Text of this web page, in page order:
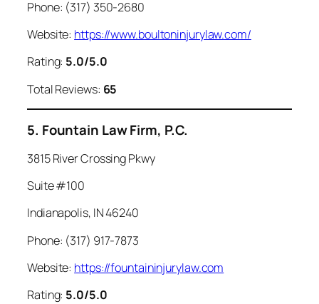
Phone: (317) 350-2680
Website: https://www.boultoninjurylaw.com/
Rating: 5.0/5.0
Total Reviews: 65
5. Fountain Law Firm, P.C.
3815 River Crossing Pkwy
Suite #100
Indianapolis, IN 46240
Phone: (317) 917-7873
Website: https://fountaininjurylaw.com
Rating: 5.0/5.0